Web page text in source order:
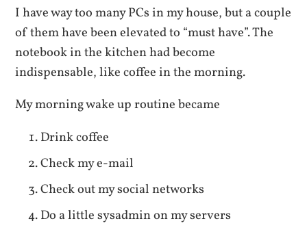
I have way too many PCs in my house, but a couple
of them have been elevated to “must have”. The
notebook in the kitchen had become
indispensable, like coffee in the morning.
My morning wake up routine became
Drink coffee
Check my e-mail
Check out my social networks
Do a little sysadmin on my servers